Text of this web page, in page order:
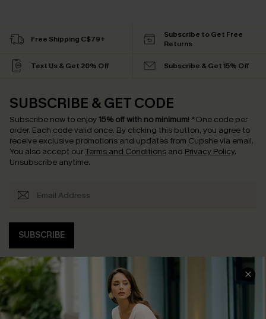
Free Shipping C$79+
Subscribe to Get Free
Returns
Text Us & Get 20% Off Subscribe & Get 15% Off
SUBSCRIBE & GET CODE
Subscribe now to enjoy 15% off with no minimum! *One code per
order. Each code valid once. By clicking this button, you agree to
receive exclusive promotions and updates from Cupshe via email.
You also accept our Terms and Conditions and Privacy Policy.
Unsubscribe anytime.
SUBSCRIBE
COMPANY INFO
SERVICE CENTER